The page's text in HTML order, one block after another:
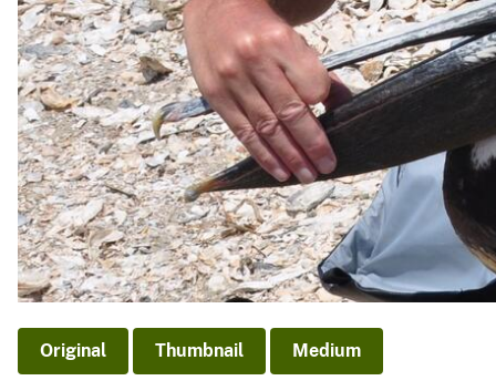
Original Thumbnail Medium